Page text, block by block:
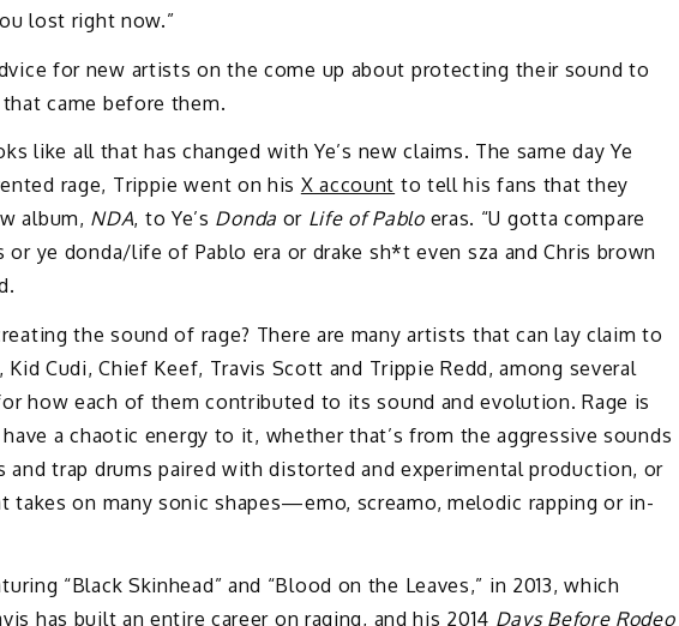
lost right now.”
for new artists on the come up about protecting their sound to
came before them.
like all that has changed with Ye’s new claims. The same day Ye
rage, Trippie went on his X account to tell his fans that they
album, NDA, to Ye’s Donda or Life of Pabloeras. “U gotta compare
ye donda/life of Pablo era or drake sh*t even sza and Chris brown
the sound of rage? There are many artists that can lay claim to
Cudi, Chief Keef, Travis Scott and Trippie Redd, among several
how each of them contributed to its sound and evolution. Rage is
a chaotic energy to it, whether that’s from the aggressive sounds
and trap drums paired with distorted and experimental production, or
takes on many sonic shapes—emo, screamo, melodic rapping or in-
“Black Skinhead” and “Blood on the Leaves,” in 2013, which
has built an entire career on raging, and his 2014 Days Before Rodeo